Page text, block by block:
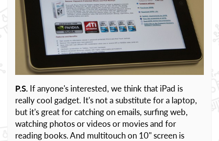
P.S. If anyone's interested, we think that iPad is
really cool gadget. It's not a substitute for a laptop,
but it's great for catching on emails, surfing web,
watching photos or videos or movies and for
reading books. And multitouch on 10'' screen is